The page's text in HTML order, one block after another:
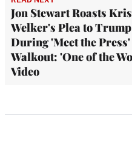
Jon Stewart Roasts
Welker's Plea to Trump
During 'Meet the Press'
Walkout: 'One of the
Video